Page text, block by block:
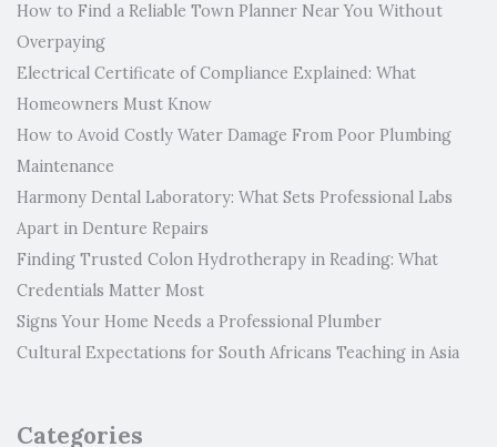
How to Find a Reliable Town Planner Near You Without
Overpaying
Electrical Certificate of Compliance Explained: What
Homeowners Must Know
How to Avoid Costly Water Damage From Poor Plumbing
Maintenance
Harmony Dental Laboratory: What Sets Professional Labs
Apart in Denture Repairs
Finding Trusted Colon Hydrotherapy in Reading: What
Credentials Matter Most
Signs Your Home Needs a Professional Plumber
Cultural Expectations for South Africans Teaching in Asia
Categories